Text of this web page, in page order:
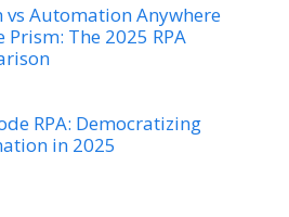
vs Automation Anywhere
Prism: The 2025 RPA
RPA: Democratizing
in 2025